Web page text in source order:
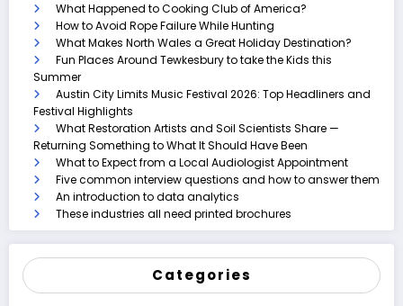
What Happened to Cooking Club of America?
How to Avoid Rope Failure While Hunting
What Makes North Wales a Great Holiday Destination?
Fun Places Around Tewkesbury to take the Kids this
Summer
Austin City Limits Music Festival 2026: Top Headliners and
Festival Highlights
What Restoration Artists and Soil Scientists Share —
Returning Something to What It Should Have Been
What to Expect from a Local Audiologist Appointment
Five common interview questions and how to answer them
An introduction to data analytics
These industries all need printed brochures
Categories